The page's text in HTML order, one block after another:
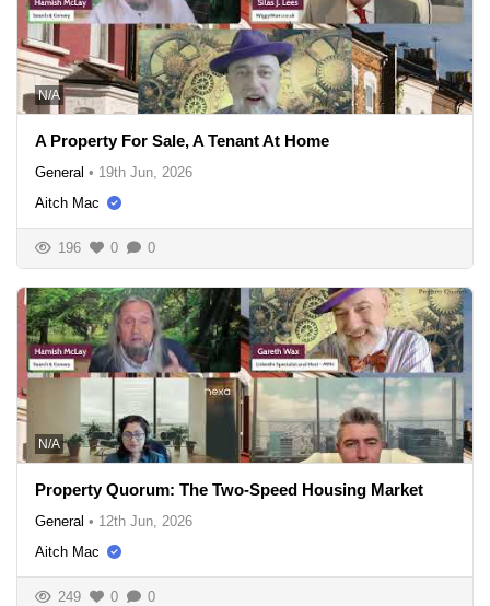
N/A
A Property For Sale, A Tenant At Home
General • 19th Jun, 2026
Aitch Mac
196 0 0
N/A
Property Quorum: The Two-Speed Housing Market
General • 12th Jun, 2026
Aitch Mac
249 0 0